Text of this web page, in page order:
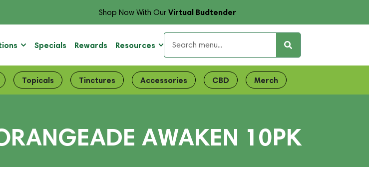
Shop Now With OurVirtual Budtender
Specials Rewards Resources
Topicals Tinctures Accessories CBD Merch
AWAKEN 10PK